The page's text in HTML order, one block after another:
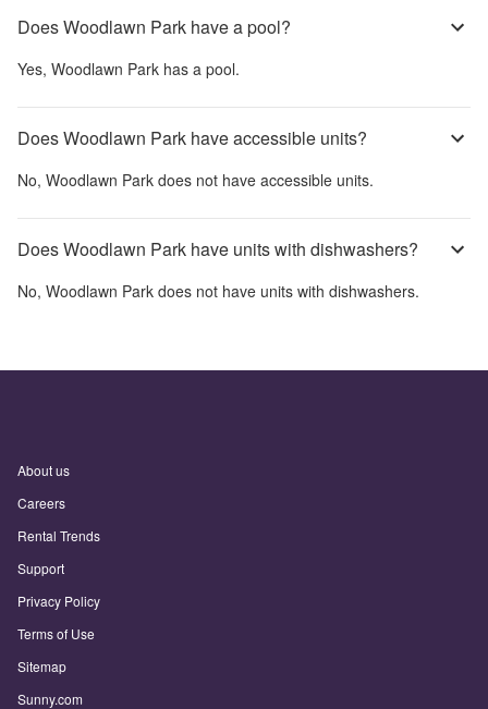
Does Woodlawn Park have a pool?
Yes, Woodlawn Park has a pool.
Does Woodlawn Park have accessible units?
No, Woodlawn Park does not have accessible units.
Does Woodlawn Park have units with dishwashers?
No, Woodlawn Park does not have units with dishwashers.
About us
Careers
Rental Trends
Support
Privacy Policy
Terms of Use
Sitemap
Sunny.com